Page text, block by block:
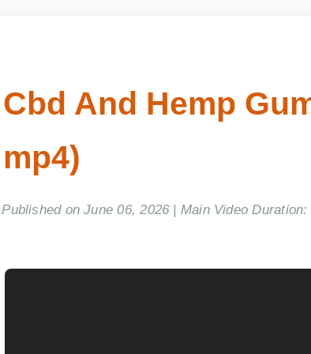
Cbd And Hemp
mp4)
Published on June 06, 2026 | Main Video Duration: